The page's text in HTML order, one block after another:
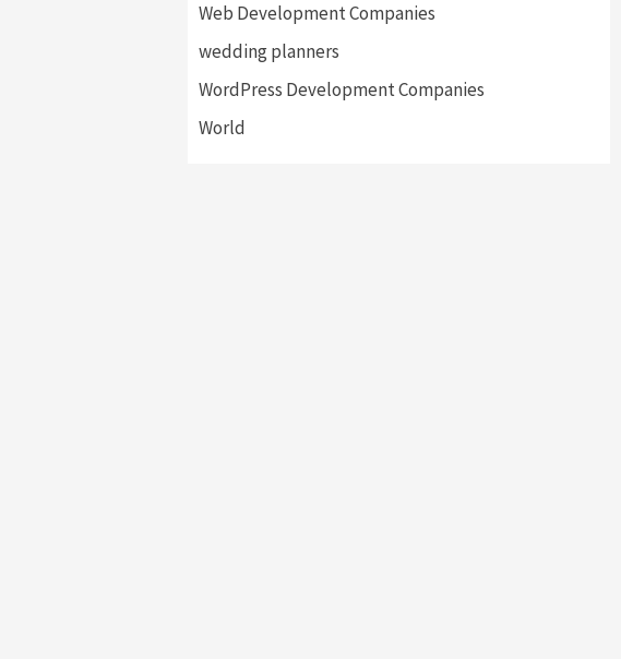
Web Development Companies
wedding planners
WordPress Development Companies
World